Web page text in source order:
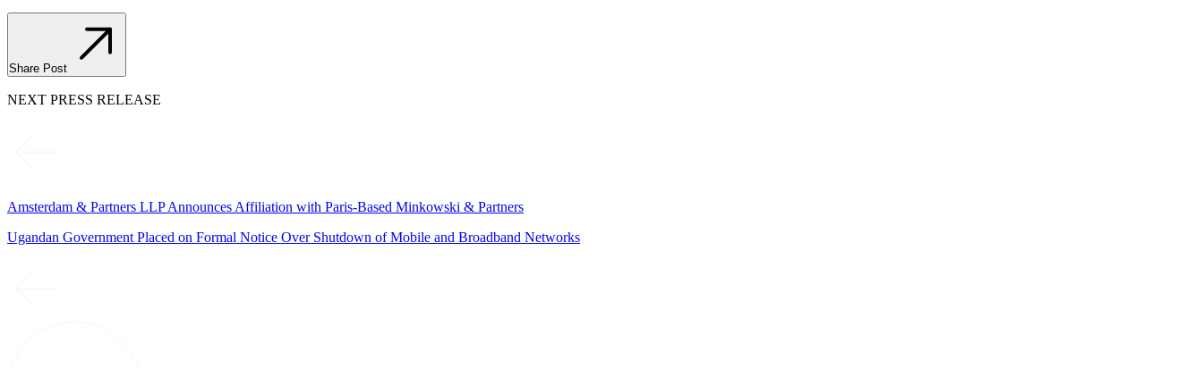
Share Post
NEXT PRESS RELEASE
Amsterdam & Partners LLP Announces Affiliation with Paris-Based Minkowski & Partners
Ugandan Government Placed on Formal Notice Over Shutdown of Mobile and Broadband Networks